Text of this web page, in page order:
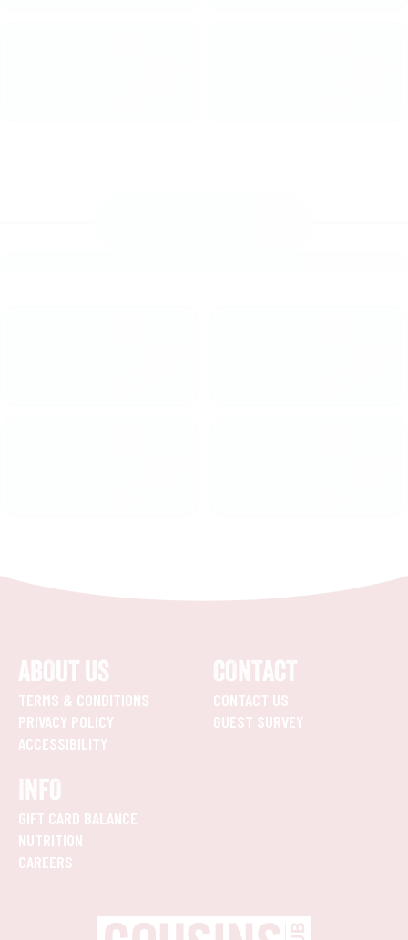
ABOUT US
TERMS & CONDITIONS
PRIVACY POLICY
ACCESSIBILITY
CONTACT
CONTACT US
GUEST SURVEY
INFO
GIFT CARD BALANCE
NUTRITION
CAREERS